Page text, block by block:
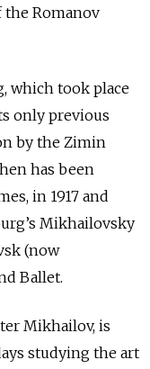
Romanov
which took place
only previous
by the Zimin
has been
in 1917 and
Mikhailovsky
(now
Ballet.
Mikhailov, is
studying the art